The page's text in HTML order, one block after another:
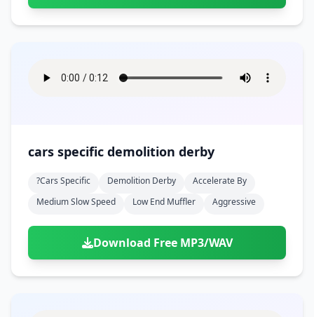
cars specific demolition derby
?cars Specific Demolition Derby
Accelerate By
Medium Slow Speed
Low End Muffler Aggressive
Download Free MP3/WAV